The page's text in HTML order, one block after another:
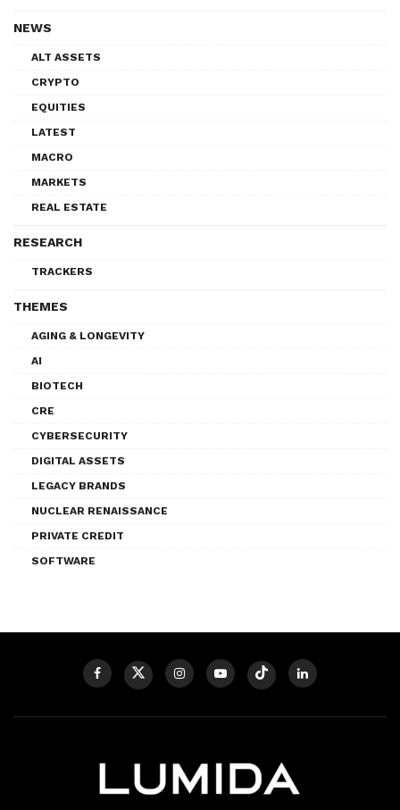
NEWS
ALT ASSETS
CRYPTO
EQUITIES
LATEST
MACRO
MARKETS
REAL ESTATE
RESEARCH
TRACKERS
THEMES
AGING & LONGEVITY
AI
BIOTECH
CRE
CYBERSECURITY
DIGITAL ASSETS
LEGACY BRANDS
NUCLEAR RENAISSANCE
PRIVATE CREDIT
SOFTWARE